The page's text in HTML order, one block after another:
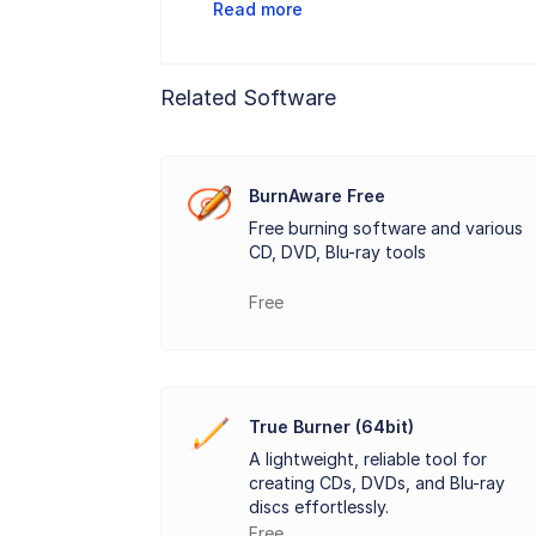
In addition to burning files,
make it accessible even for less
error-checking capabilities, ensuring
AnyBurn Prois a compact tool with a
Create Audio CDs: Burn standard audio
Burn ISO and Image Files: Write ISO,
Read more
Related Software
BurnAware Free
Free burning software and various
CD, DVD, Blu-ray tools
Free
True Burner (64bit)
A lightweight, reliable tool for
creating CDs, DVDs, and Blu-ray
discs effortlessly.